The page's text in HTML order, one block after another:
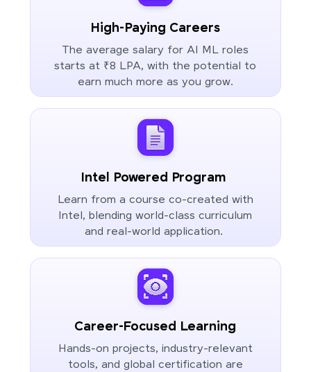
High-Paying Careers
The average salary for AI ML roles
starts at ₹8 LPA, with the potential to
earn much more as you grow.
Intel Powered Program
Learn from a course co-created with
Intel, blending world-class curriculum
and real-world application.
Career-Focused Learning
Hands-on projects, industry-relevant
tools, and global certification are